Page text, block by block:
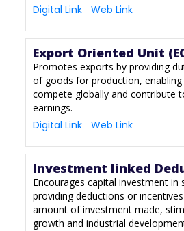
Digital Link Web Link
Export Oriented Unit
Promotes exports by providing
of goods for production, enabling
compete globally and contribute
earnings.
Digital Link Web Link
Investment linked
Encourages capital investment in
providing deductions or
amount of investment made,
growth and industrial